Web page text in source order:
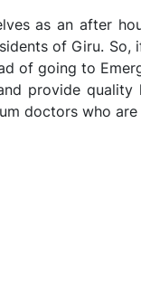
as an after
of Giru.
of going to
provide
doctors who